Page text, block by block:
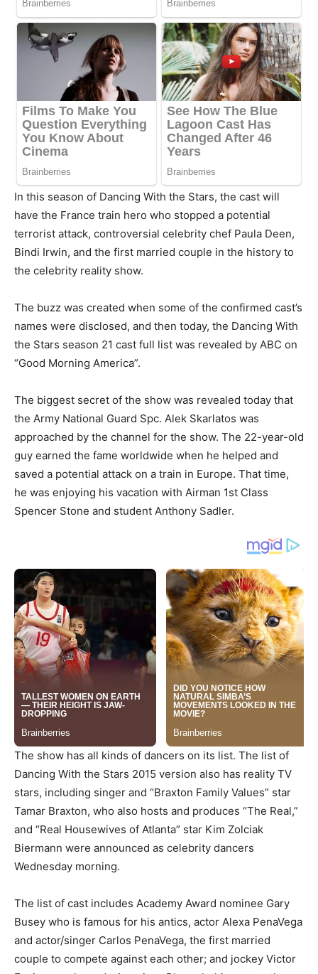
In this season of Dancing With the Stars, the cast will
have the France train hero who stopped a potential
terrorist attack, controversial celebrity chef Paula Deen,
Bindi Irwin, and the first married couple in the history to
the celebrity reality show.
The buzz was created when some of the confirmed cast’s
names were disclosed, and then today, the Dancing With
the Stars season 21 cast full list was revealed by ABC on
“Good Morning America”.
The biggest secret of the show was revealed today that
the Army National Guard Spc. Alek Skarlatos was
approached by the channel for the show. The 22-year-old
guy earned the fame worldwide when he helped and
saved a potential attack on a train in Europe. That time,
he was enjoying his vacation with Airman 1st Class
Spencer Stone and student Anthony Sadler.
The show has all kinds of dancers on its list. The list of
Dancing With the Stars 2015 version also has reality TV
stars, including singer and “Braxton Family Values” star
Tamar Braxton, who also hosts and produces “The Real,”
and “Real Housewives of Atlanta” star Kim Zolciak
Biermann were announced as celebrity dancers
Wednesday morning.
The list of cast includes Academy Award nominee Gary
Busey who is famous for his antics, actor Alexa PenaVega
and actor/singer Carlos PenaVega, the first married
couple to compete against each other; and jockey Victor